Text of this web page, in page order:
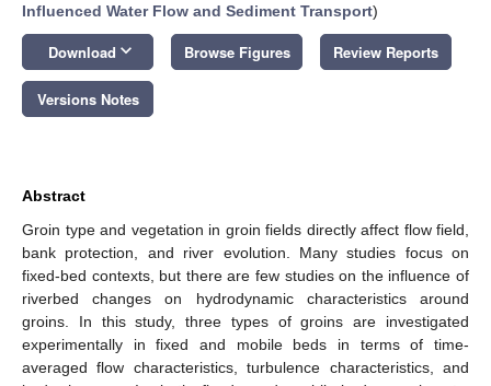
Influenced Water Flow and Sediment Transport)
Download keyboard_arrow_down Browse Figures Review Reports
Versions Notes
Abstract
Groin type and vegetation in groin fields directly affect flow field,
bank protection, and river evolution. Many studies focus on
fixed-bed contexts, but there are few studies on the influence of
riverbed changes on hydrodynamic characteristics around
groins. In this study, three types of groins are investigated
experimentally in fixed and mobile beds in terms of time-
averaged flow characteristics, turbulence characteristics, and